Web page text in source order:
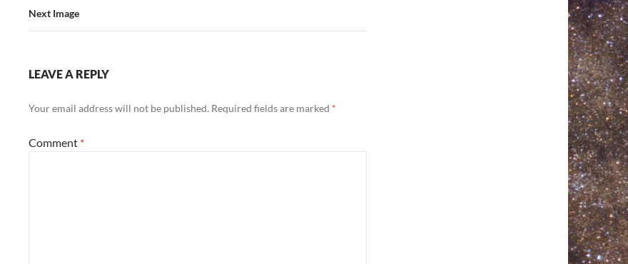
Next Image
LEAVE A REPLY
Your email address will not be published. Required fields are marked *
Comment *